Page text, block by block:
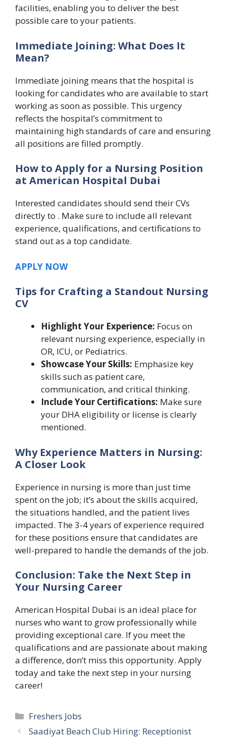
facilities, enabling you to deliver the best
possible care to your patients.
Immediate Joining: What Does It
Mean?
Immediate joining means that the hospital is
looking for candidates who are available to start
working as soon as possible. This urgency
reflects the hospital’s commitment to
maintaining high standards of care and ensuring
all positions are filled promptly.
How to Apply for a Nursing Position
at American Hospital Dubai
Interested candidates should send their CVs
directly to . Make sure to include all relevant
experience, qualifications, and certifications to
stand out as a top candidate.
APPLY NOW
Tips for Crafting a Standout Nursing
CV
Highlight Your Experience: Focus on
relevant nursing experience, especially in
OR, ICU, or Pediatrics.
Showcase Your Skills: Emphasize key
skills such as patient care,
communication, and critical thinking.
Include Your Certifications: Make sure
your DHA eligibility or license is clearly
mentioned.
Why Experience Matters in Nursing:
A Closer Look
Experience in nursing is more than just time
spent on the job; it’s about the skills acquired,
the situations handled, and the patient lives
impacted. The 3-4 years of experience required
for these positions ensure that candidates are
well-prepared to handle the demands of the job.
Conclusion: Take the Next Step in
Your Nursing Career
American Hospital Dubai is an ideal place for
nurses who want to grow professionally while
providing exceptional care. If you meet the
qualifications and are passionate about making
a difference, don’t miss this opportunity. Apply
today and take the next step in your nursing
career!
Categories
Freshers Jobs
Saadiyat Beach Club Hiring: Receptionist